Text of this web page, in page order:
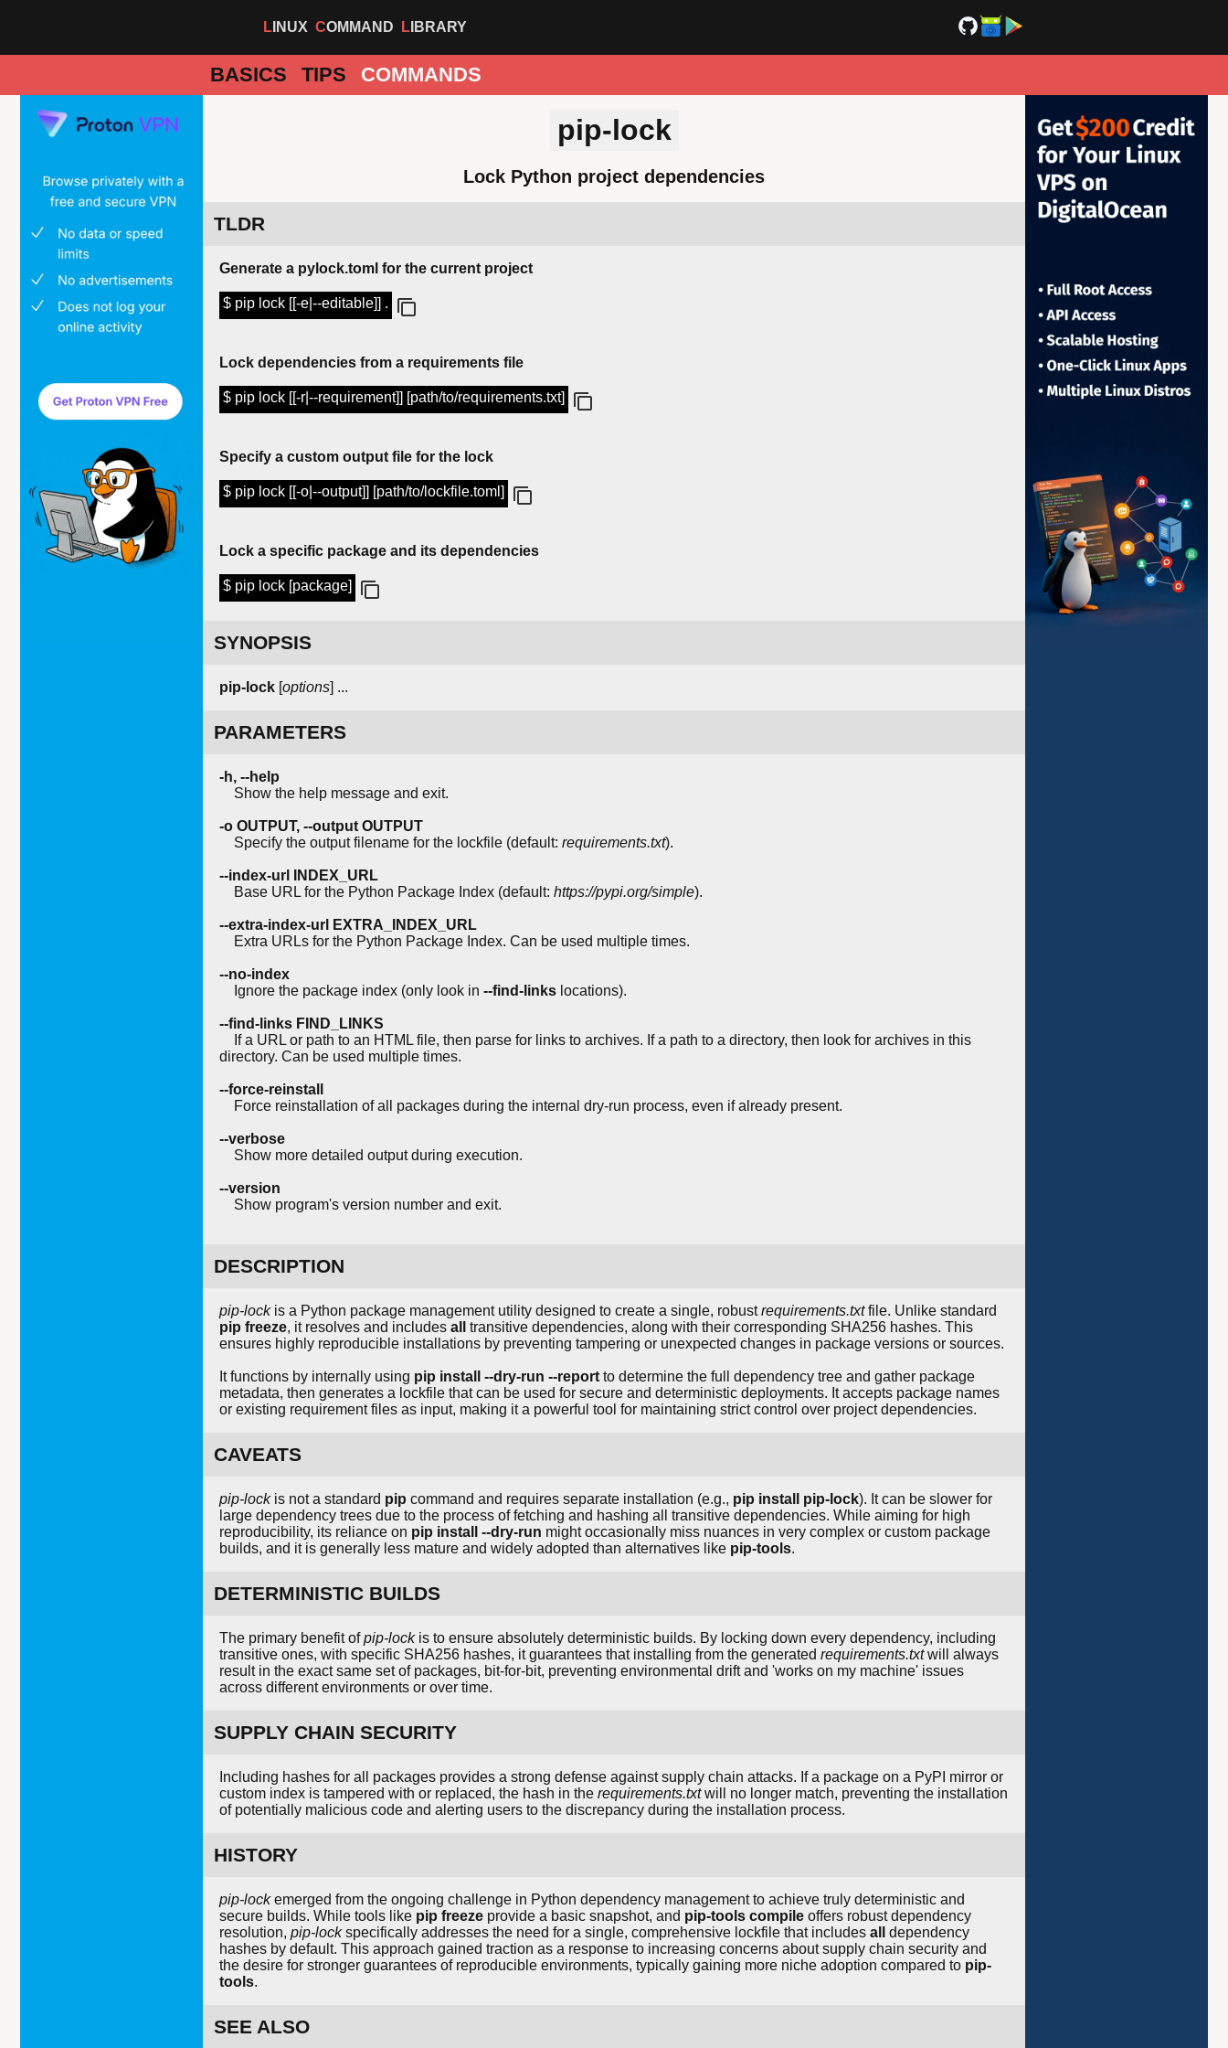
LINUX COMMAND LIBRARY
BASICS TIPS COMMANDS
pip-lock
Lock Python project dependencies
TLDR
Generate a pylock.toml for the current project
$ pip lock [[-e|--editable]] .
Lock dependencies from a requirements file
$ pip lock [[-r|--requirement]] [path/to/requirements.txt]
Specify a custom output file for the lock
$ pip lock [[-o|--output]] [path/to/lockfile.toml]
Lock a specific package and its dependencies
$ pip lock [package]
SYNOPSIS
pip-lock [options] ...
PARAMETERS
-h, --help
Show the help message and exit.
-o OUTPUT, --output OUTPUT
Specify the output filename for the lockfile (default: requirements.txt).
--index-url INDEX_URL
Base URL for the Python Package Index (default: https://pypi.org/simple).
--extra-index-url EXTRA_INDEX_URL
Extra URLs for the Python Package Index. Can be used multiple times.
--no-index
Ignore the package index (only look in --find-links locations).
--find-links FIND_LINKS
If a URL or path to an HTML file, then parse for links to archives. If a path to a directory, then look for archives in this
directory. Can be used multiple times.
--force-reinstall
Force reinstallation of all packages during the internal dry-run process, even if already present.
--verbose
Show more detailed output during execution.
--version
Show program's version number and exit.
DESCRIPTION
pip-lockis a Python package management utility designed to create a single, robustrequirements.txtfile. Unlike standard
pip freeze, it resolves and includes all
transitive dependencies, along with their corresponding SHA256 hashes. This
ensures highly reproducible installations by preventing tampering or unexpected changes in package versions or sources.
It functions by internally using pip install --dry-run --report to determine the full dependency tree and gather package
metadata, then generates a lockfile that can be used for secure and deterministic deployments. It accepts package names
or existing requirement files as input, making it a powerful tool for maintaining strict control over project dependencies.
CAVEATS
pip-lockis not a standard pip command and requires separate installation (e.g., pip install pip-lock). It can be slower for
large dependency trees due to the process of fetching and hashing all transitive dependencies. While aiming for high
reproducibility, its reliance on pip install --dry-run might occasionally miss nuances in very complex or custom package
builds, and it is generally less mature and widely adopted than alternatives like pip-tools.
DETERMINISTIC BUILDS
The primary benefit ofpip-lockis to ensure absolutely deterministic builds. By locking down every dependency, including
transitive ones, with specific SHA256 hashes, it guarantees that installing from the generated requirements.txtwill always
result in the exact same set of packages, bit-for-bit, preventing environmental drift and 'works on my machine' issues
across different environments or over time.
SUPPLY CHAIN SECURITY
Including hashes for all packages provides a strong defense against supply chain attacks. If a package on a PyPI mirror or
custom index is tampered with or replaced, the hash in the requirements.txtwill no longer match, preventing the installation
of potentially malicious code and alerting users to the discrepancy during the installation process.
HISTORY
pip-lockemerged from the ongoing challenge in Python dependency management to achieve truly deterministic and
secure builds. While tools like pip freeze provide a basic snapshot, and pip-tools compile offers robust dependency
resolution, pip-lockspecifically addresses the need for a single, comprehensive lockfile that includes all
dependency
hashes by default. This approach gained traction as a response to increasing concerns about supply chain security and
the desire for stronger guarantees of reproducible environments, typically gaining more niche adoption compared to pip-
tools.
SEE ALSO